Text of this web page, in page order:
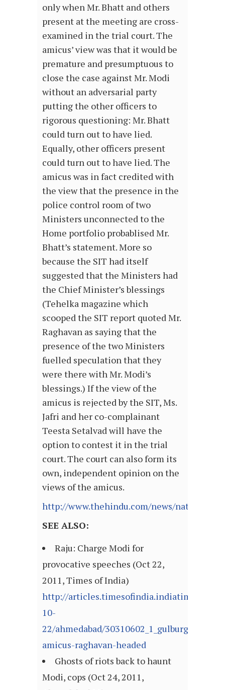
only when Mr. Bhatt and others
present at the meeting are cross-
examined in the trial court. The
amicus’ view was that it would be
premature and presumptuous to
close the case against Mr. Modi
without an adversarial party
putting the other officers to
rigorous questioning: Mr. Bhatt
could turn out to have lied.
Equally, other officers present
could turn out to have lied. The
amicus was in fact credited with
the view that the presence in the
police control room of two
Ministers unconnected to the
Home portfolio probablised Mr.
Bhatt’s statement. More so
because the SIT had itself
suggested that the Ministers had
the Chief Minister’s blessings
(Tehelka magazine which
scooped the SIT report quoted Mr.
Raghavan as saying that the
presence of the two Ministers
fuelled speculation that they
were there with Mr. Modi’s
blessings.) If the view of the
amicus is rejected by the SIT, Ms.
Jafri and her co-complainant
Teesta Setalvad will have the
option to contest it in the trial
court. The court can also form its
own, independent opinion on the
views of the amicus.
http://www.thehindu.com/news/national/
SEE ALSO:
Raju: Charge Modi for
provocative speeches (Oct 22,
2011, Times of India)
http://articles.timesofindia.indiatimes.com/
10-
22/ahmedabad/30310602_1_gulburg-
amicus-raghavan-headed
Ghosts of riots back to haunt
Modi, cops (Oct 24, 2011,